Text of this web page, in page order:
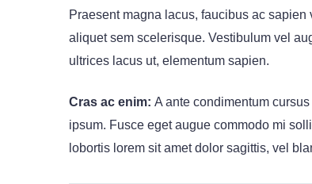
Praesent magna lacus, faucibus ac
aliquet sem scelerisque. Vestibulum vel
ultrices lacus ut, elementum sapien.
Cras ac enim: A ante condimentum
ipsum. Fusce eget augue commodo mi
lobortis lorem sit amet dolor sagittis, vel